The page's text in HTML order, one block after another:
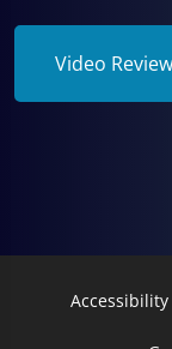
Video
Accessibility